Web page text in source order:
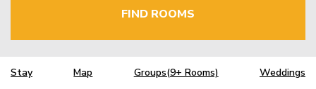
FIND ROOMS
Stay Map Groups(9+ Rooms) Weddings